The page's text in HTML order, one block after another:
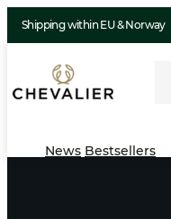
Shipping within EU & Norway
News Bestsellers